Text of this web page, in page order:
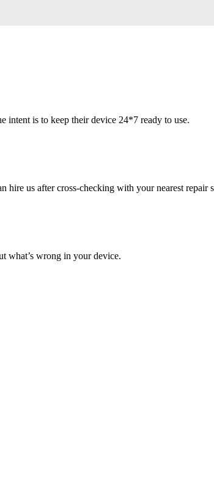
intent is to keep their device 24*7 ready to use.
us after cross-checking with your nearest repair
what’s wrong in your device.